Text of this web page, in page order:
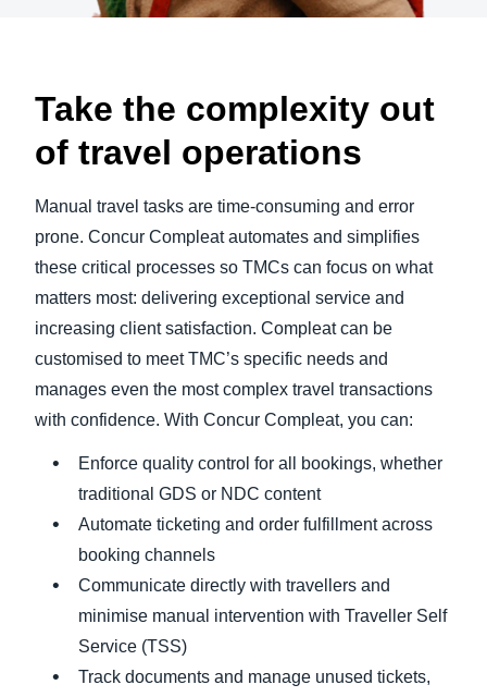
Take the complexity out
of travel operations
Manual travel tasks are time-consuming and error
prone. Concur Compleat automates and simplifies
these critical processes so TMCs can focus on what
matters most: delivering exceptional service and
increasing client satisfaction. Compleat can be
customised to meet TMC’s specific needs and
manages even the most complex travel transactions
with confidence. With Concur Compleat, you can:
Enforce quality control for all bookings, whether
traditional GDS or NDC content
Automate ticketing and order fulfillment across
booking channels
Communicate directly with travellers and
minimise manual intervention with Traveller Self
Service (TSS)
Track documents and manage unused tickets,